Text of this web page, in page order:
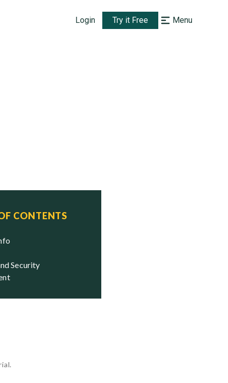
Login Try it Free Menu
CONTENTS